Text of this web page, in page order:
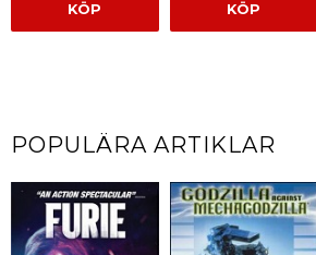
KÖP KÖP
POPULÄRA ARTIKLAR